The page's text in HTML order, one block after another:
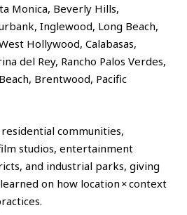
Monica, Beverly Hills,
Inglewood, Long Beach,
Hollywood, Calabasas,
del Rey, Rancho Palos Verdes,
Brentwood, Pacific
communities,
studios, entertainment
and industrial parks, giving
on how location × context